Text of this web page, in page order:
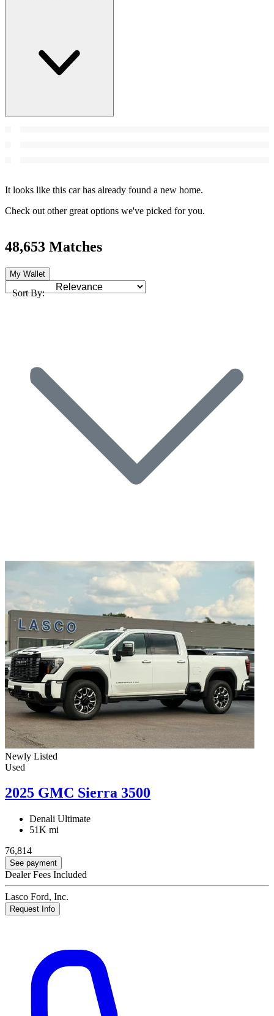
It looks like this car has already found a new home.
Check out other great options we've picked for you.
48,653 Matches
My Wallet
Sort By:
Newly Listed
Used
2025 GMC Sierra 3500
Denali Ultimate
51K mi
76,814
See payment
Dealer Fees Included
Lasco Ford, Inc.
Request Info